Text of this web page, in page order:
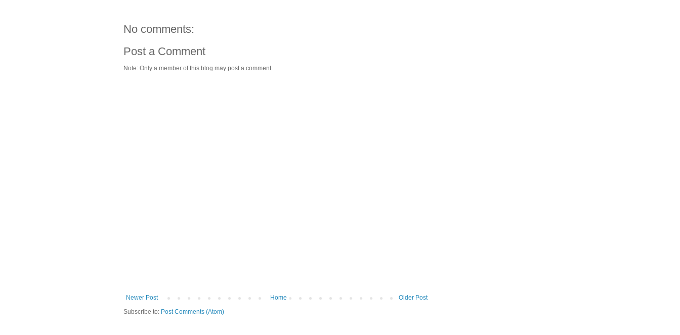
No comments:
Post a Comment
Note: Only a member of this blog may post a comment.
Newer Post Older Post
Home
Subscribe to: Post Comments (Atom)